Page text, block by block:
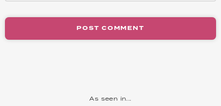
POST COMMENT
As seen in...